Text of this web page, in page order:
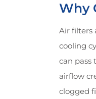
Why
Air filters
cooling
can pass
airflow
clogged